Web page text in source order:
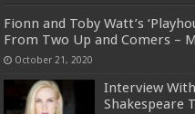
Fionn and Toby Watt’s
From Two Up and Comers –
October 21, 2020
Interview
Shakespeare